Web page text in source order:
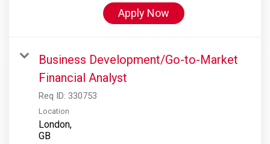
Apply Now
Business Development/Go-to-Market
Financial Analyst
Req ID: 330753
Location
London,